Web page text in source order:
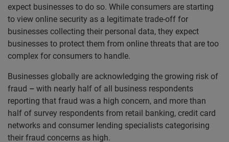
expect businesses to do so. While consumers are starting
to view online security as a legitimate trade-off for
businesses collecting their personal data, they expect
businesses to protect them from online threats that are too
complex for consumers to handle.
Businesses globally are acknowledging the growing risk of
fraud – with nearly half of all business respondents
reporting that fraud was a high concern, and more than
half of survey respondents from retail banking, credit card
networks and consumer lending specialists categorising
their fraud concerns as high.